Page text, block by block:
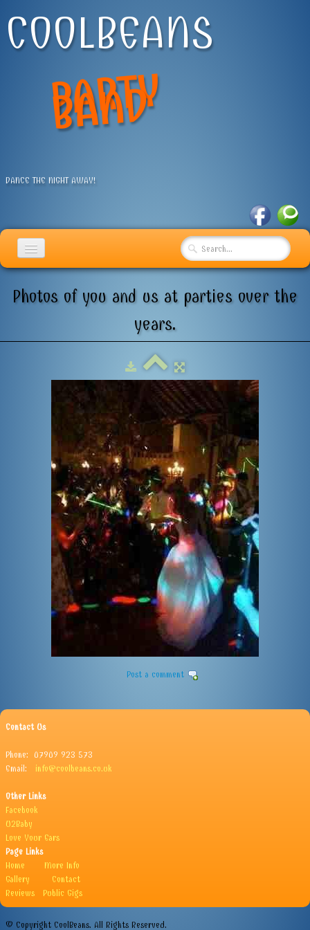
COOLBEANS
P
A
R
T
Y
B
A
N
D
DANCE THE NIGHT AWAY!
HOME
USEFUL INFO
Photos of you and us at parties over the
years.
Post a comment
Contact Us
Phone: 07909 923 573
Email: info@coolbeans.co.uk
Other Links
Facebook
U2Baby
Love Your Ears
Page Links
Home
More Info
Gallery
Contact
Reviews
Public Gigs
© Copyright CoolBeans. All Rights Reserved.